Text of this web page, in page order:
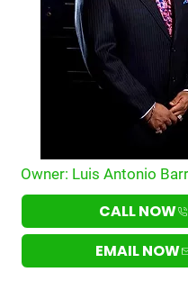
Owner: Luis Antonio
CALL NOW
EMAIL NOW